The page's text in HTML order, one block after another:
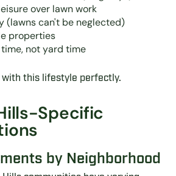
over lawn work
(lawns can't be neglected)
properties
not yard time
this lifestyle perfectly.
Specific
by Neighborhood